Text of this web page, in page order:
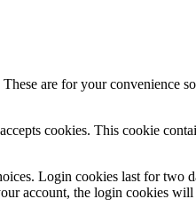
are for your convenience
cookies. This cookie
Login cookies last for two
account, the login cookies will